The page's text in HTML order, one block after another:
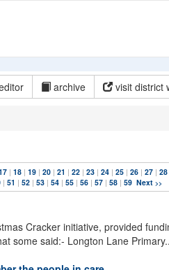
archive visit district
| 18 | 19 | 20 | 21 | 22 | 23 | 24 | 25 | 26 | 27 | 28
| 51 | 52 | 53 | 54 | 55 | 56 | 57 | 58 | 59 Next >>
Cracker initiative, provided
some said:- Longton Lane